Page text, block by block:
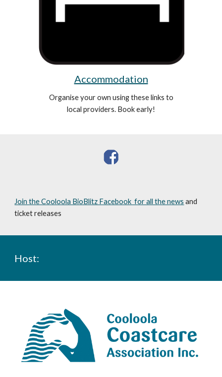
Accommodation
Organise your own using these links to
local providers. Book early!
Join the Cooloola BioBlitz Facebook for all the news and
ticket releases
Host: